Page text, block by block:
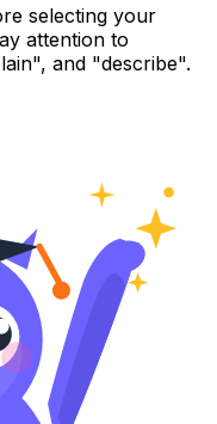
selecting your
attention to
and "describe".